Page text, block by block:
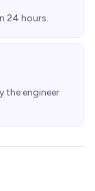
24 hours.
the engineer